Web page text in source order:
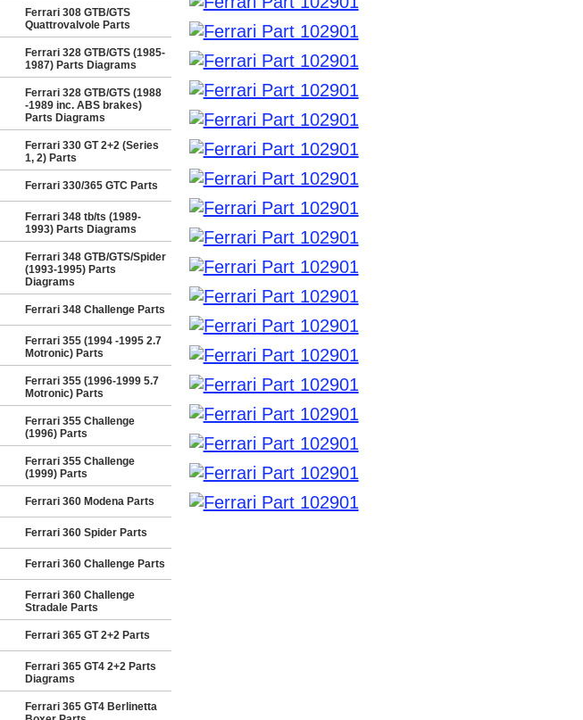
Ferrari 308 GTB/GTS
Quattrovalvole Parts
Ferrari 328 GTB/GTS (1985-
1987) Parts Diagrams
Ferrari 328 GTB/GTS (1988
-1989 inc. ABS brakes)
Parts Diagrams
Ferrari 330 GT 2+2 (Series
1, 2) Parts
Ferrari 330/365 GTC Parts
Ferrari 348 tb/ts (1989-
1993) Parts Diagrams
Ferrari 348 GTB/GTS/Spider
(1993-1995) Parts
Diagrams
Ferrari 348 Challenge Parts
Ferrari 355 (1994 -1995 2.7
Motronic) Parts
Ferrari 355 (1996-1999 5.7
Motronic) Parts
Ferrari 355 Challenge
(1996) Parts
Ferrari 355 Challenge
(1999) Parts
Ferrari 360 Modena Parts
Ferrari 360 Spider Parts
Ferrari 360 Challenge Parts
Ferrari 360 Challenge
Stradale Parts
Ferrari 365 GT 2+2 Parts
Ferrari 365 GT4 2+2 Parts
Diagrams
Ferrari 365 GT4 Berlinetta